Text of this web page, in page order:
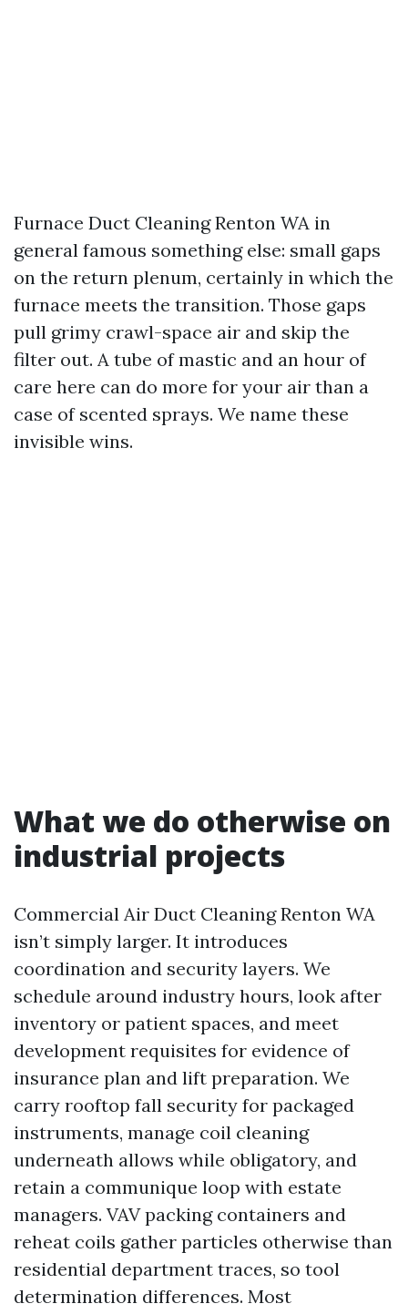
Furnace Duct Cleaning Renton WA in
general famous something else: small gaps
on the return plenum, certainly in which the
furnace meets the transition. Those gaps
pull grimy crawl-space air and skip the
filter out. A tube of mastic and an hour of
care here can do more for your air than a
case of scented sprays. We name these
invisible wins.
What we do otherwise on
industrial projects
Commercial Air Duct Cleaning Renton WA
isn’t simply larger. It introduces
coordination and security layers. We
schedule around industry hours, look after
inventory or patient spaces, and meet
development requisites for evidence of
insurance plan and lift preparation. We
carry rooftop fall security for packaged
instruments, manage coil cleaning
underneath allows while obligatory, and
retain a communique loop with estate
managers. VAV packing containers and
reheat coils gather particles otherwise than
residential department traces, so tool
determination differences. Most